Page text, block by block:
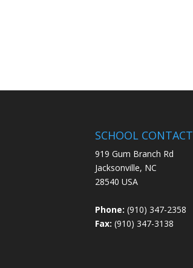
SCHOOL CONTACT
919 Gum Branch Rd
Jacksonville, NC
28540 USA
Phone: (910) 347-2358
Fax: (910) 347-3138